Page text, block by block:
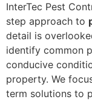
InterTec Pest
step approach to
detail is
identify common
conducive
property. We
term solutions to